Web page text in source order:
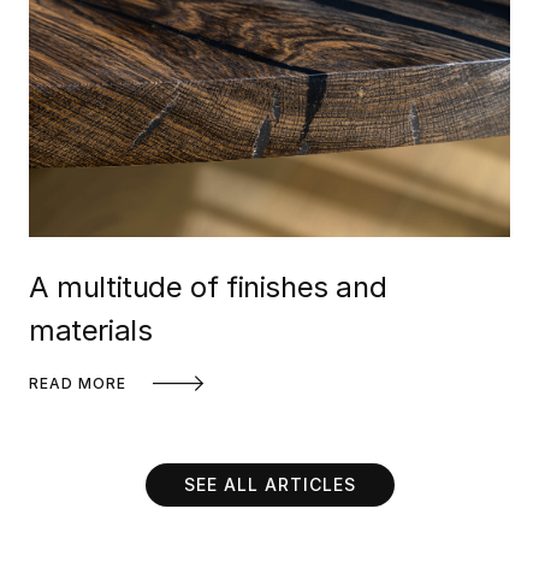
A multitude of finishes and
materials
READ MORE
SEE ALL ARTICLES